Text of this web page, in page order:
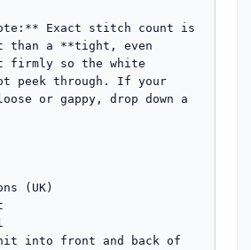
Exact stitch count is
than a **tight, even
firmly so the white
peek through. If your
or gappy, drop down a
(UK)
into front and back of